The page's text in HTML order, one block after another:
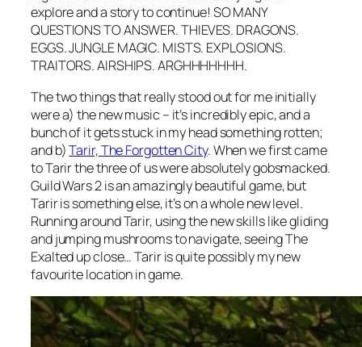
explore and a story to continue! SO MANY
QUESTIONS TO ANSWER. THIEVES. DRAGONS.
EGGS. JUNGLE MAGIC. MISTS. EXPLOSIONS.
TRAITORS. AIRSHIPS. ARGHHHHHHH.
The two things that really stood out for me initially
were a) the new music – it’s incredibly epic, and a
bunch of it gets stuck in my head something rotten;
and b)Tarir, The Forgotten City. When we first came
to Tarir the three of us were absolutely gobsmacked.
Guild Wars 2 is an amazingly beautiful game, but
Tarir is something else, it’s on a whole new level.
Running around Tarir, using the new skills like gliding
and jumping mushrooms to navigate, seeing The
Exalted up close… Tarir is quite possibly my new
favourite location in game.